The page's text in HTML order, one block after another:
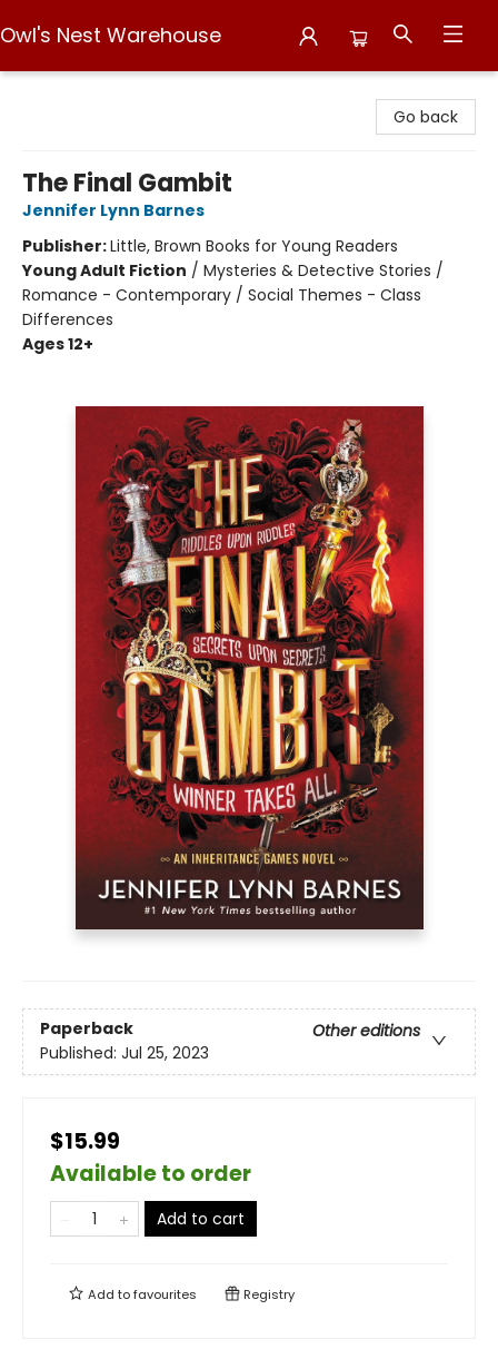
Owl's Nest Warehouse
Go back
The Final Gambit
Jennifer Lynn Barnes
Publisher:Little, Brown Books for Young Readers
Young Adult Fiction / Mysteries & Detective Stories /
Romance - Contemporary / Social Themes - Class
Differences
Ages 12+
Paperback
Other editions
Published: Jul 25, 2023
$15.99
Available to order
Add to cart
Add tofavourites Registry